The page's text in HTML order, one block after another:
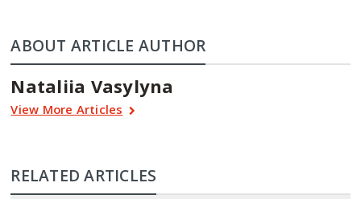
ABOUT ARTICLE AUTHOR
Nataliia Vasylyna
View More Articles
RELATED ARTICLES